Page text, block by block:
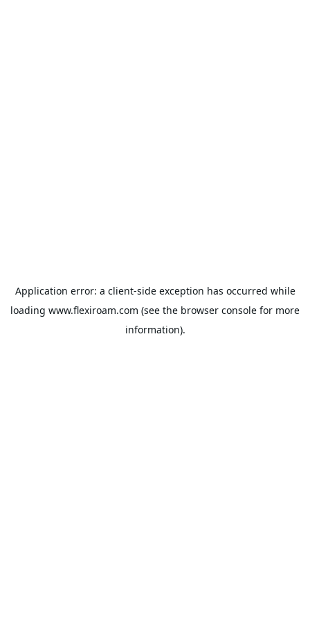
Application error: a client-side exception has occurred while
loading www.flexiroam.com (see the browser console for more
information).